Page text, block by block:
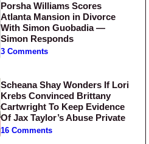
Porsha Williams Scores
Atlanta Mansion in Divorce
With Simon Guobadia —
Simon Responds
3 Comments
Scheana Shay Wonders If Lori
Krebs Convinced Brittany
Cartwright To Keep Evidence
Of Jax Taylor’s Abuse Private
16 Comments